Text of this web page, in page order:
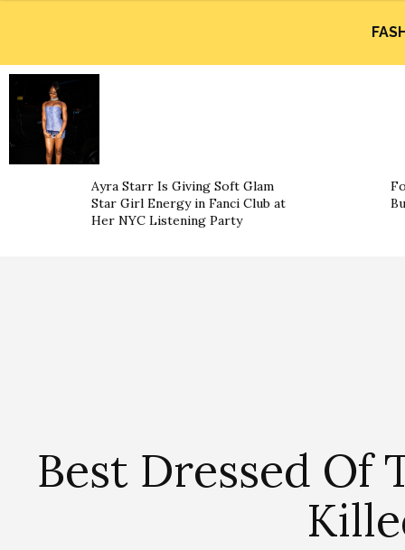
Ayra Starr Is Giving Soft Glam
Star Girl Energy in Fanci Club at
Her NYC Listening Party
Best Dressed Of